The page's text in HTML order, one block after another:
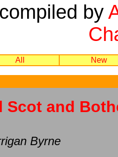
by
All New
Scot and
Byrne